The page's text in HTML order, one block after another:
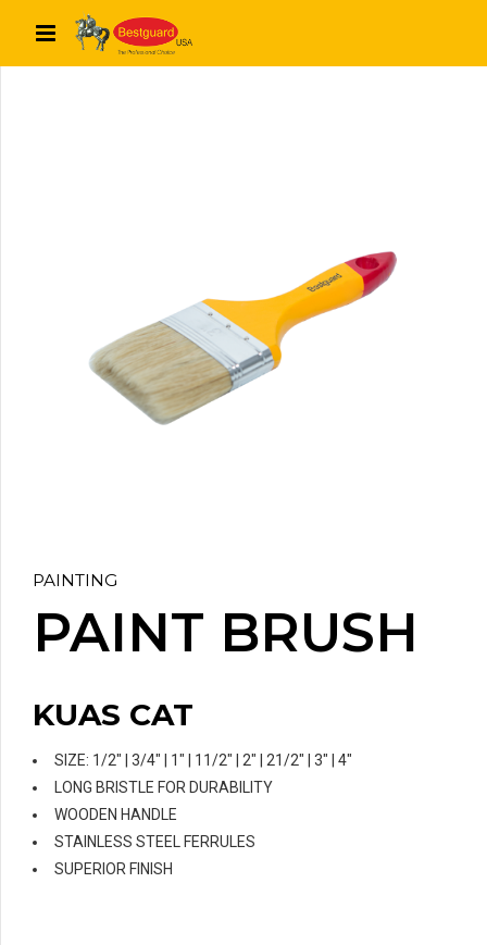
PAINTING
PAINT BRUSH
KUAS CAT
SIZE: 1/2″ | 3/4″ | 1″ | 11/2″ | 2″ | 21/2″ | 3″ | 4″
LONG BRISTLE FOR DURABILITY
WOODEN HANDLE
STAINLESS STEEL FERRULES
SUPERIOR FINISH